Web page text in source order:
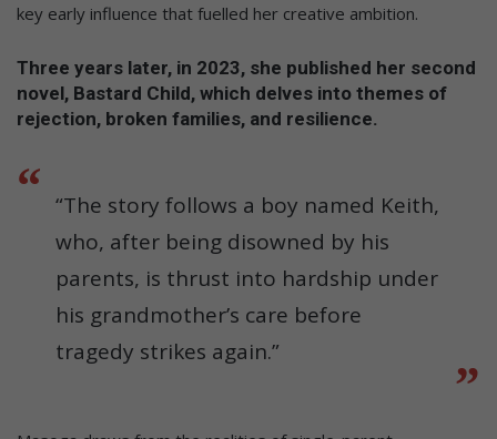
key early influence that fuelled her creative ambition.
Three years later, in 2023, she published her second
novel, Bastard Child, which delves into themes of
rejection, broken families, and resilience.
“The story follows a boy named Keith,
who, after being disowned by his
parents, is thrust into hardship under
his grandmother’s care before
tragedy strikes again.”